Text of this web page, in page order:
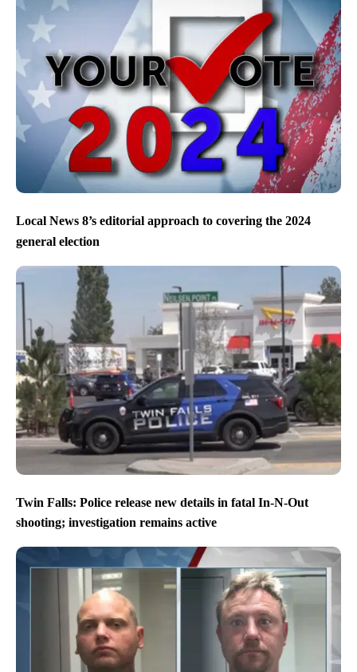
Local News 8’s editorial approach to covering the 2024
general election
Twin Falls: Police release new details in fatal In-N-Out
shooting; investigation remains active